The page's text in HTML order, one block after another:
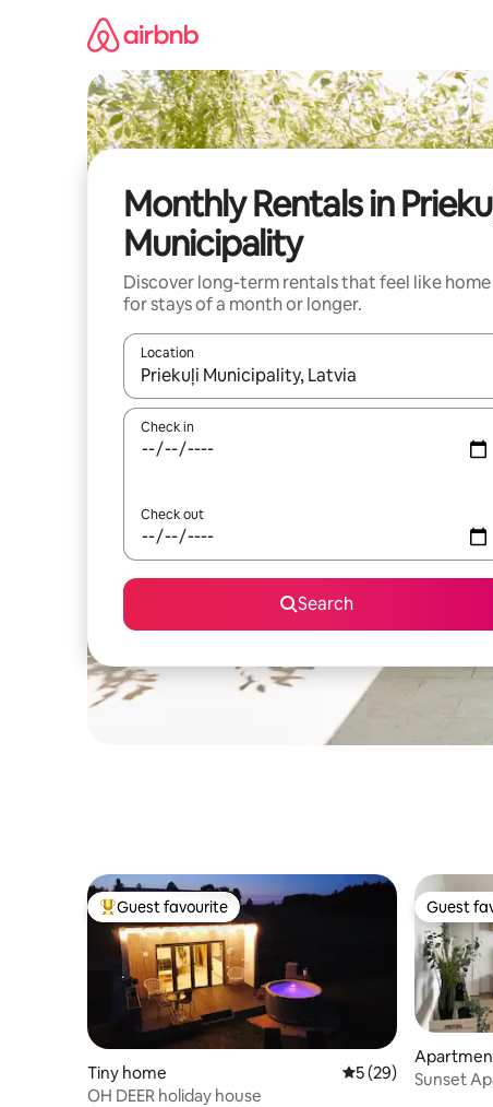
Monthly Rentals in
Municipality
Discover long-term rentals that feel like home
for stays of a month or longer.
Location
When results are available, navigate with the up
Check in
Check out
Search
Top guest favourite
Guest favourite
Tiny home 5 out of 5 average
5 (29)
OH DEER holiday house
Guest
Guest
Sunset